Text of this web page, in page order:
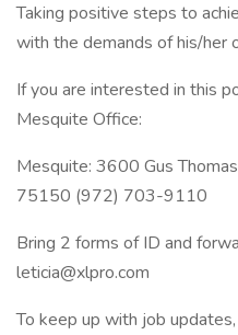
Taking positive steps to
with the demands of his/her
If you are interested in this
Mesquite Office:
Mesquite: 3600 Gus
75150 (972) 703-9110
Bring 2 forms of ID and
leticia@xlpro.com
To keep up with job